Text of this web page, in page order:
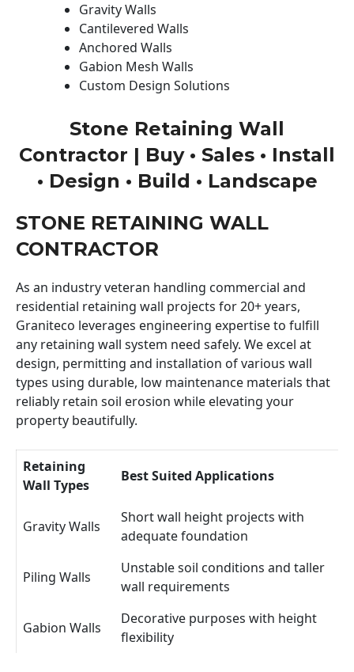
Gravity Walls
Cantilevered Walls
Anchored Walls
Gabion Mesh Walls
Custom Design Solutions
Stone Retaining Wall
Contractor | Buy • Sales • Install
• Design • Build • Landscape
STONE RETAINING WALL
CONTRACTOR
As an industry veteran handling commercial and
residential retaining wall projects for 20+ years,
Graniteco leverages engineering expertise to fulfill
any retaining wall system need safely. We excel at
design, permitting and installation of various wall
types using durable, low maintenance materials that
reliably retain soil erosion while elevating your
property beautifully.
Retaining
Wall Types
Best Suited Applications
Gravity Walls
Short wall height projects with
adequate foundation
Piling Walls
Unstable soil conditions and taller
wall requirements
Gabion Walls
Decorative purposes with height
flexibility